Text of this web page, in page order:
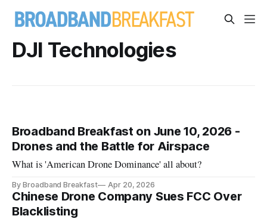
DJI Technologies
Broadband Breakfast on June 10, 2026 -
Drones and the Battle for Airspace
What is 'American Drone Dominance' all about?
By Broadband Breakfast Apr 20, 2026
Chinese Drone Company Sues FCC Over
Blacklisting